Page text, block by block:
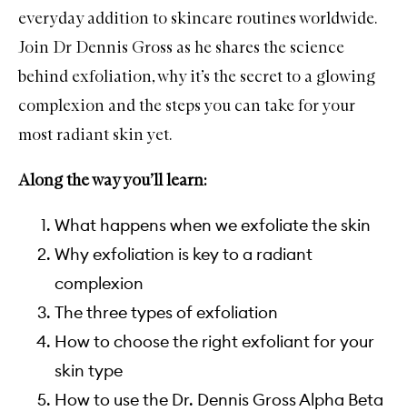
everyday addition to skincare routines worldwide.
Join Dr Dennis Gross as he shares the science
behind exfoliation, why it’s the secret to a glowing
complexion and the steps you can take for your
most radiant skin yet.
Along the way you’ll learn:
What happens when we exfoliate the skin
Why exfoliation is key to a radiant
complexion
The three types of exfoliation
How to choose the right exfoliant for your
skin type
How to use the Dr. Dennis Gross Alpha Beta